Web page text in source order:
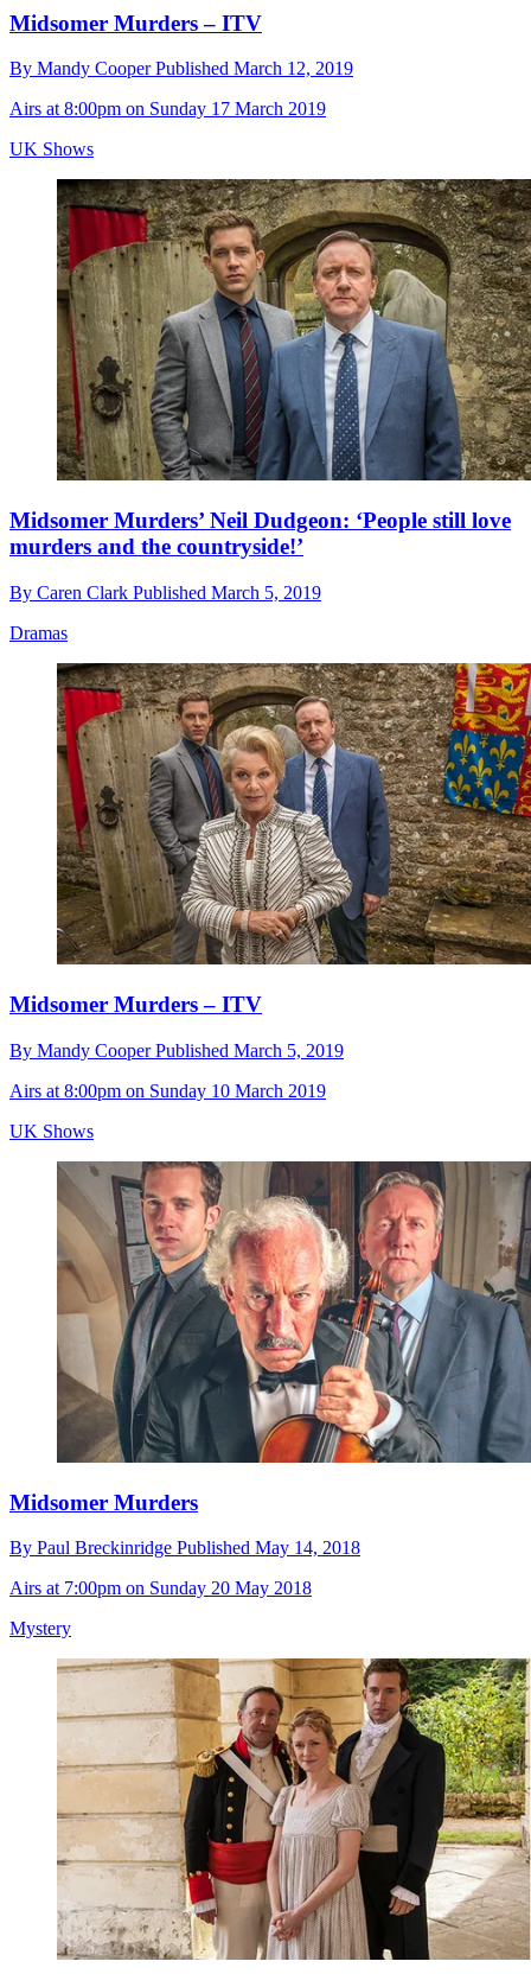
Midsomer Murders – ITV
By Mandy CooperPublished March 12, 2019
Airs at 8:00pm on Sunday 17 March 2019
UK Shows
Midsomer Murders’ Neil Dudgeon: ‘People still love
murders and the countryside!’
By Caren Clark Published March 5, 2019
Dramas
Midsomer Murders – ITV
By Mandy CooperPublished March 5, 2019
Airs at 8:00pm on Sunday 10 March 2019
UK Shows
Midsomer Murders
By Paul Breckinridge Published May 14, 2018
Airs at 7:00pm on Sunday 20 May 2018
Mystery